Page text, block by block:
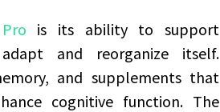
is its ability to support
and reorganize itself.
and supplements that
cognitive function. The